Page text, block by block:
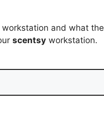
workstation and what the
scentsy workstation.